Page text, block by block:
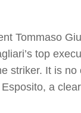
Tommaso
top
striker. It is
a